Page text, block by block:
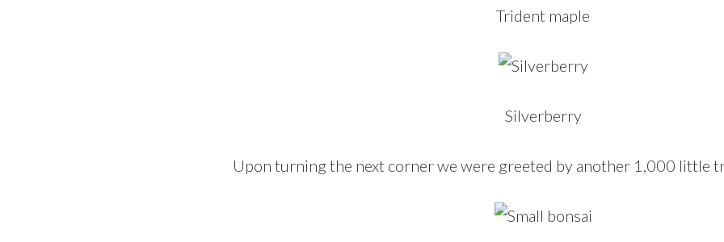
Trident maple
Silverberry
Upon turning the next corner we were greeted by another 1,000 little